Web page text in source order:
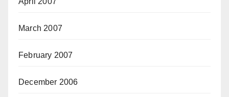
March 2007
February 2007
December 2006